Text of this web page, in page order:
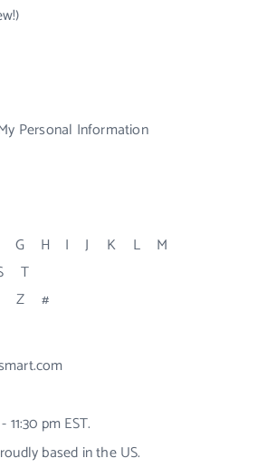
Personal Information
G H I J K L
M
T
Z #
pm EST.
based in the US.